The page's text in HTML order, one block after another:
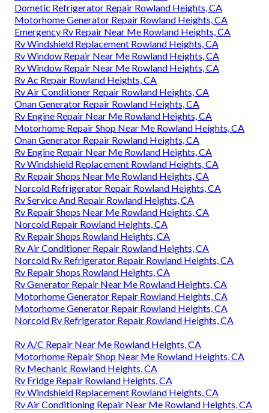
Dometic Refrigerator Repair Rowland Heights, CA
Motorhome Generator Repair Rowland Heights, CA
Emergency Rv Repair Near Me Rowland Heights, CA
Rv Windshield Replacement Rowland Heights, CA
Rv Window Repair Near Me Rowland Heights, CA
Rv Window Repair Near Me Rowland Heights, CA
Rv Ac Repair Rowland Heights, CA
Rv Air Conditioner Repair Rowland Heights, CA
Onan Generator Repair Rowland Heights, CA
Rv Engine Repair Near Me Rowland Heights, CA
Motorhome Repair Shop Near Me Rowland Heights, CA
Onan Generator Repair Rowland Heights, CA
Rv Engine Repair Near Me Rowland Heights, CA
Rv Windshield Replacement Rowland Heights, CA
Rv Repair Shops Near Me Rowland Heights, CA
Norcold Refrigerator Repair Rowland Heights, CA
Rv Service And Repair Rowland Heights, CA
Rv Repair Shops Near Me Rowland Heights, CA
Norcold Repair Rowland Heights, CA
Rv Repair Shops Rowland Heights, CA
Rv Air Conditioner Repair Rowland Heights, CA
Norcold Rv Refrigerator Repair Rowland Heights, CA
Rv Repair Shops Rowland Heights, CA
Rv Generator Repair Near Me Rowland Heights, CA
Motorhome Generator Repair Rowland Heights, CA
Motorhome Generator Repair Rowland Heights, CA
Norcold Rv Refrigerator Repair Rowland Heights, CA
Rv A/C Repair Near Me Rowland Heights, CA
Motorhome Repair Shop Near Me Rowland Heights, CA
Rv Mechanic Rowland Heights, CA
Rv Fridge Repair Rowland Heights, CA
Rv Windshield Replacement Rowland Heights, CA
Rv Air Conditioning Repair Near Me Rowland Heights, CA